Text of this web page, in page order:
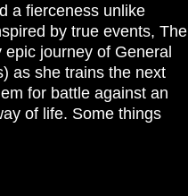
a fierceness unlike
by true events, The
journey of General
as she trains the next
for battle against an
of life. Some things